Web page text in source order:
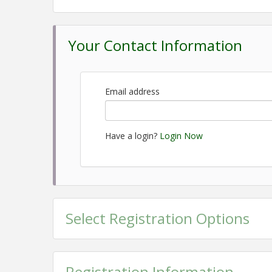
December 2, 2026- Social Services Day, 8:30
8:30 am-4:00 pm February 3, 2027- Local
Heritage Day, 8:30 am-4:00 pm June 2, 2026-
Location
our learning days.
Pricing
The cost of this program is $1,000 per person.
the overnight Nashville Trip.
View Event
Your Contact Information
Email address
Have a login? Login Now
Select Registration Options